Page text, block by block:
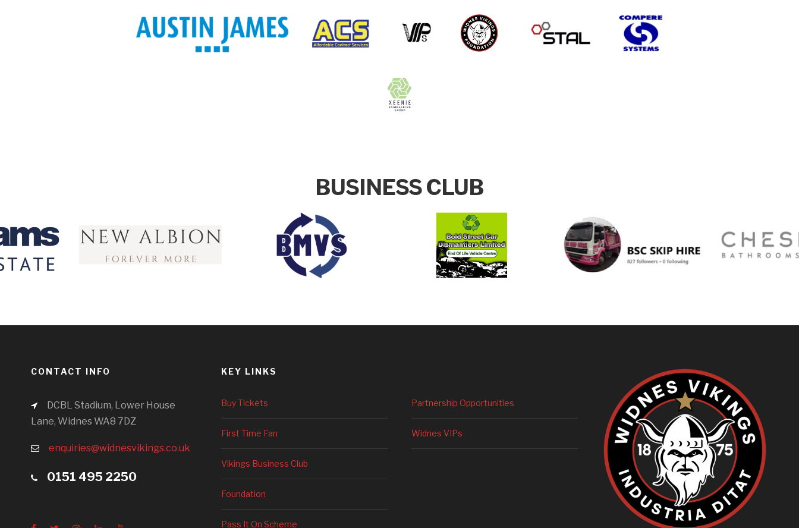
BUSINESS CLUB
CONTACT INFO
DCBL Stadium, Lower House
Lane, Widnes WA8 7DZ
enquiries@widnesvikings.co.uk
0151 495 2250
KEY LINKS
Buy Tickets
First Time Fan
Vikings Business Club
Foundation
Pass It On Scheme
Partnership Opportunities
Widnes VIPs